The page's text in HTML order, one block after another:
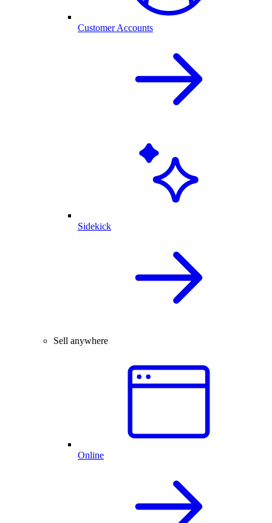
Customer Accounts
Sidekick
Sell anywhere
Online